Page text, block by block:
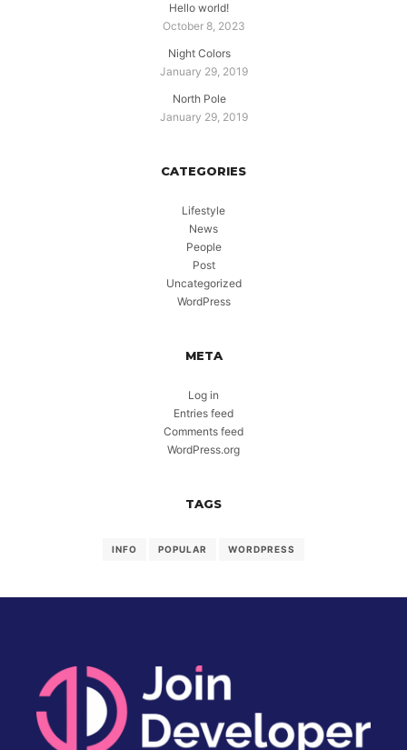
Hello world!
October 8, 2023
Night Colors
January 29, 2019
North Pole
January 29, 2019
CATEGORIES
Lifestyle
News
People
Post
Uncategorized
WordPress
META
Log in
Entries feed
Comments feed
WordPress.org
TAGS
INFO POPULAR WORDPRESS